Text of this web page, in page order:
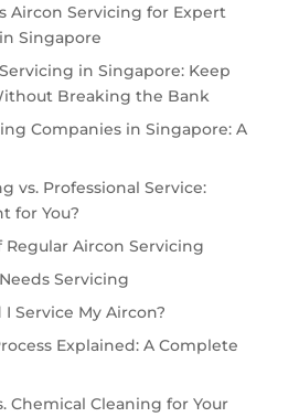
Aircon Servicing for Expert
Singapore
in Singapore: Keep
Breaking the Bank
Companies in Singapore: A
vs. Professional Service:
for You?
Aircon Servicing
Servicing
Service My Aircon?
Explained: A Complete
Chemical Cleaning for Your